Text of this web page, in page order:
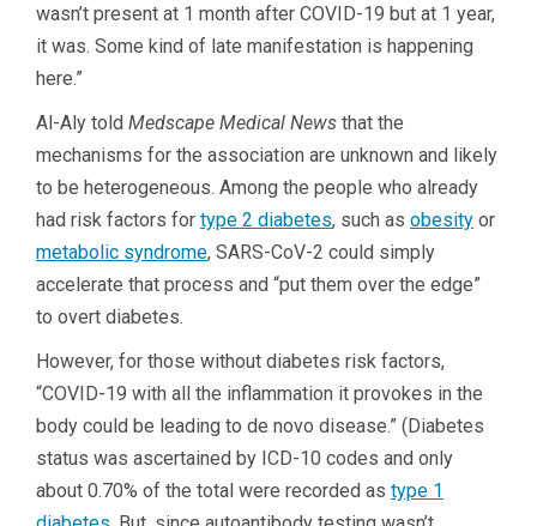
wasn’t present at 1 month after COVID-19 but at 1 year,
it was. Some kind of late manifestation is happening
here.”
Al-Aly told Medscape Medical News that the
mechanisms for the association are unknown and likely
to be heterogeneous. Among the people who already
had risk factors for type 2 diabetes, such as obesity or
metabolic syndrome, SARS-CoV-2 could simply
accelerate that process and “put them over the edge”
to overt diabetes.
However, for those without diabetes risk factors,
“COVID-19 with all the inflammation it provokes in the
body could be leading to de novo disease.” (Diabetes
status was ascertained by ICD-10 codes and only
about 0.70% of the total were recorded as type 1